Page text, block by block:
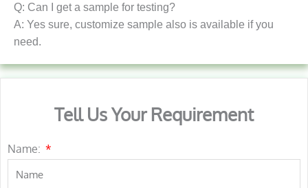
Q: Can I get a sample for testing?
A: Yes sure, customize sample also is available if you
need.
Tell Us Your Requirement
Name: